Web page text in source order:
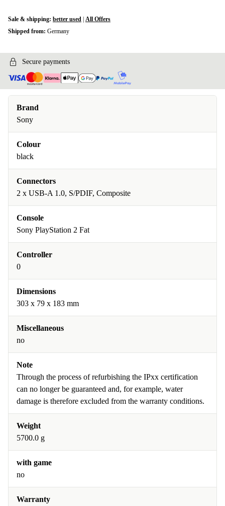
Sale & shipping: better used All Offers
Shipped from: Germany
Secure payments
Brand
Sony
Colour
black
Connectors
2 x USB-A 1.0, S/PDIF, Composite
Console
Sony PlayStation 2 Fat
Controller
0
Dimensions
303 x 79 x 183 mm
Miscellaneous
no
Note
Through the process of refurbishing the IPxx certification
can no longer be guaranteed and, for example, water
damage is therefore excluded from the warranty conditions.
Weight
5700.0 g
with game
no
Warranty